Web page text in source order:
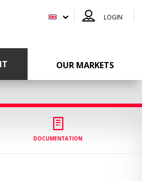
LOGIN
OUR MARKETS
DOCUMENTATION